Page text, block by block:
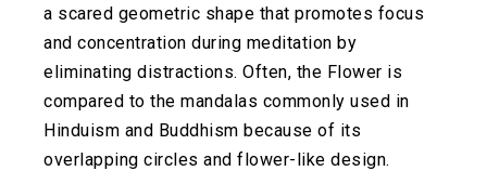
a scared geometric shape that promotes focus
and concentration during meditation by
eliminating distractions. Often, the Flower is
compared to the mandalas commonly used in
Hinduism and Buddhism because of its
overlapping circles and flower-like design.